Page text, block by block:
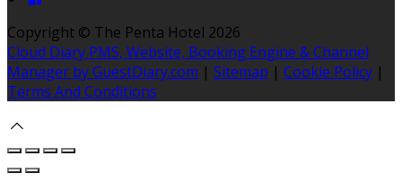
Copyright © The Penta Hotel 2026
Cloud Diary PMS, Website, Booking Engine & Channel
Manager by GuestDiary.com | Sitemap | Cookie Policy |
Terms And Conditions